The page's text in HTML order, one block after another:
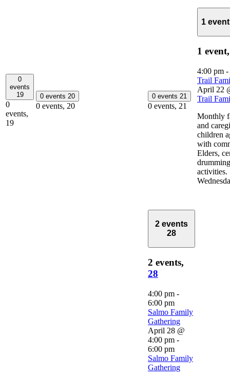
0
events
19
0
events,
19
0 events 20
0 events, 20
0 events 21
0 events, 21
1
1
4:00 pm -
Trail
April 22
Trail
Monthly
and
children
with
Elders,
2 events
28
2 events,
28
4:00 pm -
6:00 pm
Salmo Family
Gathering
April 28 @
4:00 pm -
6:00 pm
Salmo Family
Gathering